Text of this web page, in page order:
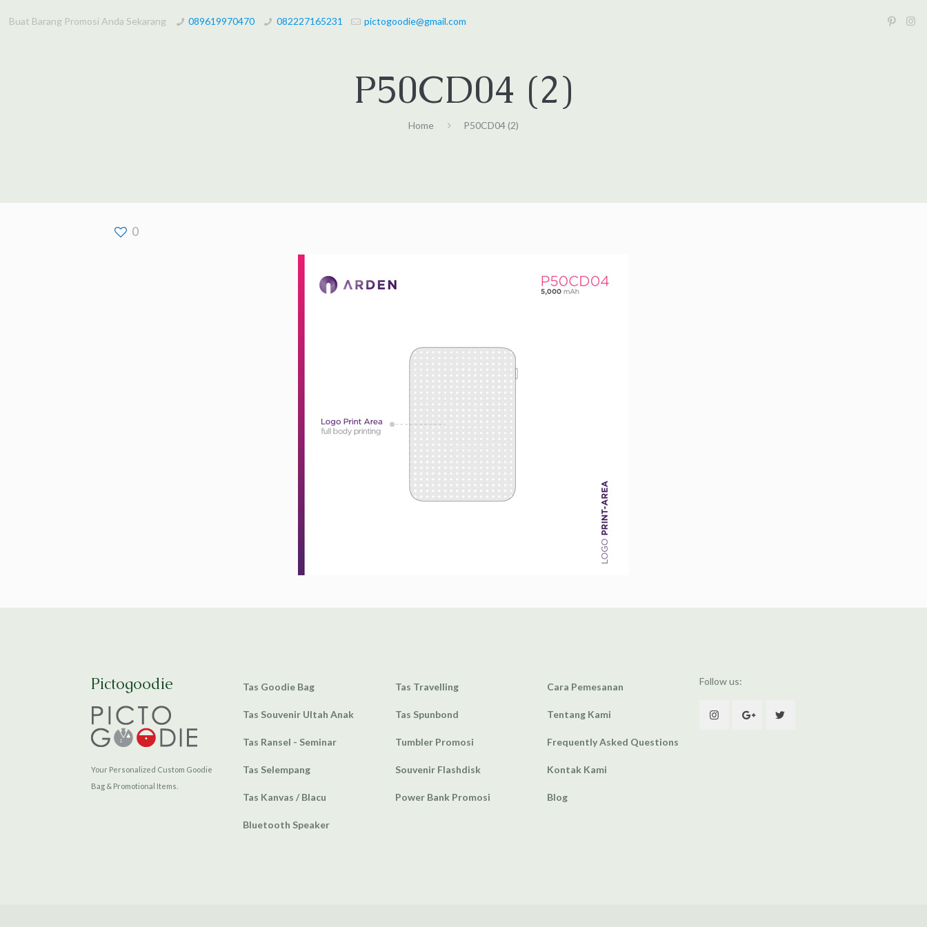
Buat Barang Promosi Anda Sekarang 089619970470 082227165231 pictogoodie@gmail.com
P50CD04 (2)
Home P50CD04 (2)
0
Pictogoodie
Your Personalized Custom Goodie
Bag & Promotional Items.
Tas Goodie Bag
Tas Souvenir Ultah Anak
Tas Ransel - Seminar
Tas Selempang
Tas Kanvas / Blacu
Bluetooth Speaker
Tas Travelling
Tas Spunbond
Tumbler Promosi
Souvenir Flashdisk
Power Bank Promosi
Cara Pemesanan
Tentang Kami
Frequently Asked Questions
Kontak Kami
Blog
Follow us: